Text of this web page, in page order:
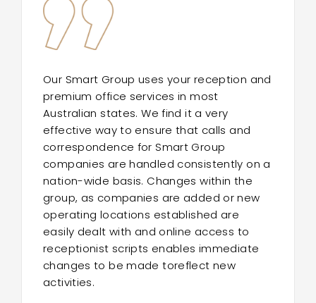
Our Smart Group uses your reception and
premium office services in most
Australian states. We find it a very
effective way to ensure that calls and
correspondence for Smart Group
companies are handled consistently on a
nation-wide basis. Changes within the
group, as companies are added or new
operating locations established are
easily dealt with and online access to
receptionist scripts enables immediate
changes to be made toreflect new
activities.